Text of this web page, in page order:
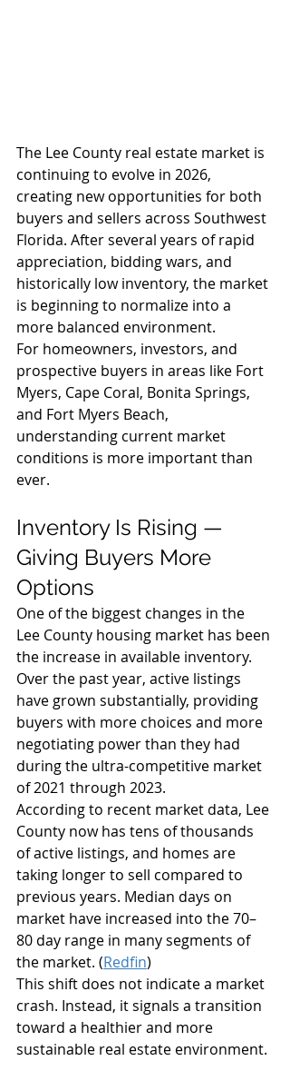
The Lee County real estate market is
continuing to evolve in 2026,
creating new opportunities for both
buyers and sellers across Southwest
Florida. After several years of rapid
appreciation, bidding wars, and
historically low inventory, the market
is beginning to normalize into a
more balanced environment.
For homeowners, investors, and
prospective buyers in areas like Fort
Myers, Cape Coral, Bonita Springs,
and Fort Myers Beach,
understanding current market
conditions is more important than
ever.
Inventory Is Rising —
Giving Buyers More
Options
One of the biggest changes in the
Lee County housing market has been
the increase in available inventory.
Over the past year, active listings
have grown substantially, providing
buyers with more choices and more
negotiating power than they had
during the ultra-competitive market
of 2021 through 2023.
According to recent market data, Lee
County now has tens of thousands
of active listings, and homes are
taking longer to sell compared to
previous years. Median days on
market have increased into the 70–
80 day range in many segments of
the market. (Redfin)
This shift does not indicate a market
crash. Instead, it signals a transition
toward a healthier and more
sustainable real estate environment.